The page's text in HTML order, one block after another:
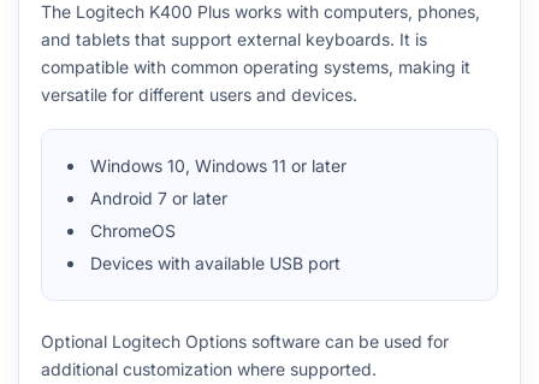
The Logitech K400 Plus works with computers, phones,
and tablets that support external keyboards. It is
compatible with common operating systems, making it
versatile for different users and devices.
Windows 10, Windows 11 or later
Android 7 or later
ChromeOS
Devices with available USB port
Optional Logitech Options software can be used for
additional customization where supported.